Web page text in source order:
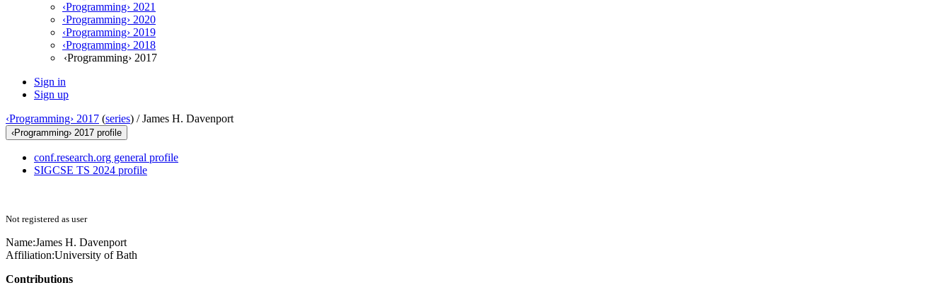
‹Programming› 2021
‹Programming› 2020
‹Programming› 2019
‹Programming› 2018
‹Programming› 2017
Sign in
Sign up
‹Programming› 2017 (series) /James H. Davenport
‹Programming› 2017 profile
conf.research.org general profile
SIGCSE TS 2024 profile
Not registered as user
Name:James H. Davenport
Affiliation:University of Bath
Contributions